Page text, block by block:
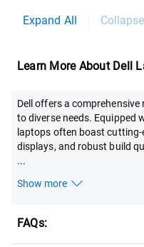
Expand All Collapse
Learn More About Dell
Dell offers a
to diverse needs. Equipped
laptops often boast
displays, and robust build
...
Show more
FAQs: